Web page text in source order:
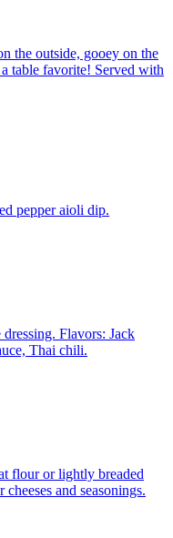
the outside, gooey on the
table favorite! Served with
pepper aioli dip.
Flavors: Jack
Thai chili.
flour or lightly breaded
and seasonings.